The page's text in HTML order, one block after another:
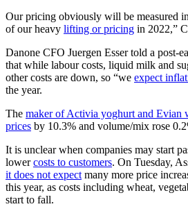
Our pricing obviously will be measured
of our heavy lifting or pricing in 2022,”
Danone CFO Juergen Esser told a post-
that while labour costs, liquid milk and
other costs are down, so “we expect
the year.
The maker of Activia yoghurt and Evian
prices by 10.3% and volume/mix rose
It is unclear when companies may start
lowercosts to customers. On Tuesday,
it does not expect many more price
this year, as costs including wheat,
start to fall.